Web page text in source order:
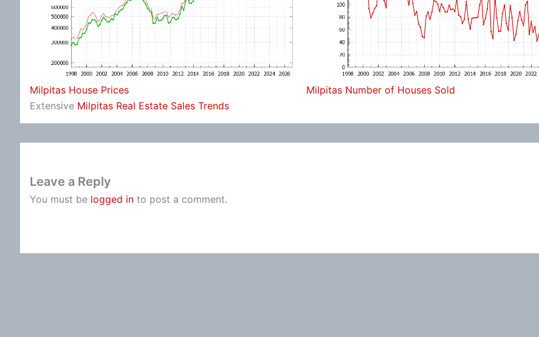
Milpitas House Prices
Milpitas Number of Houses Sold
Extensive Milpitas Real Estate Sales Trends
Leave a Reply
You must be logged in to post a comment.